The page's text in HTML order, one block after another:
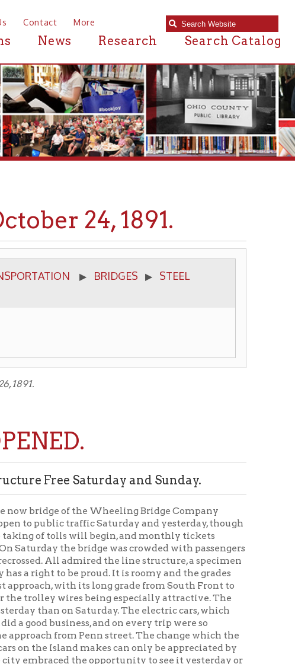
More
Research Search Catalog
▶BRIDGES▶STEEL
Saturday and Sunday.
will begin, and monthly tickets
bridge was crowded with passengers
be proud. It is roomy and the grades
its long grade from South Front to
being especially attractive. The
Saturday. The electric cars, which
and on every trip were so
Penn street. The change which the
makes can only be appreciated by
the opportunity to see it yesterday or
counted on the sidewalk 1,000
to say that twenty thousand
Front street. It has been built
on it until in June, 1890. A neat